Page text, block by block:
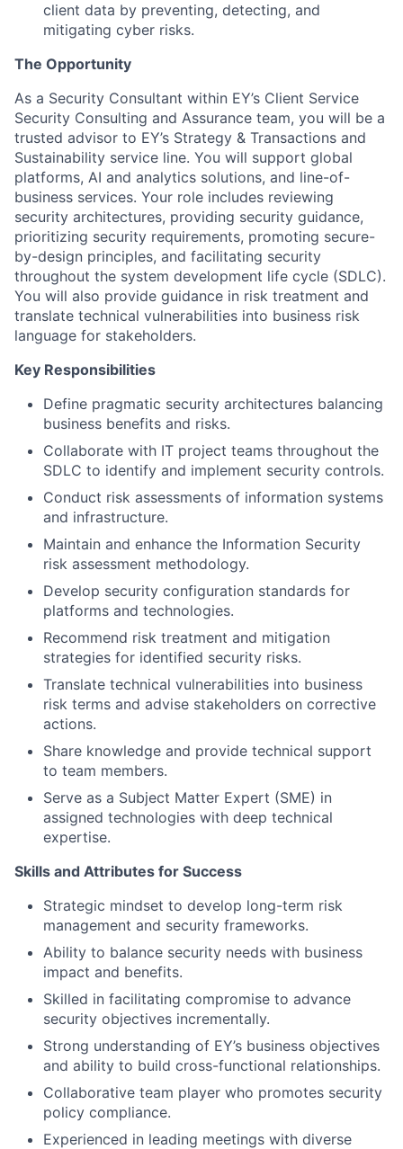
client data by preventing, detecting, and
mitigating cyber risks.
The Opportunity
As a Security Consultant within EY’s Client Service
Security Consulting and Assurance team, you will be a
trusted advisor to EY’s Strategy & Transactions and
Sustainability service line. You will support global
platforms, AI and analytics solutions, and line-of-
business services. Your role includes reviewing
security architectures, providing security guidance,
prioritizing security requirements, promoting secure-
by-design principles, and facilitating security
throughout the system development life cycle (SDLC).
You will also provide guidance in risk treatment and
translate technical vulnerabilities into business risk
language for stakeholders.
Key Responsibilities
Define pragmatic security architectures balancing
business benefits and risks.
Collaborate with IT project teams throughout the
SDLC to identify and implement security controls.
Conduct risk assessments of information systems
and infrastructure.
Maintain and enhance the Information Security
risk assessment methodology.
Develop security configuration standards for
platforms and technologies.
Recommend risk treatment and mitigation
strategies for identified security risks.
Translate technical vulnerabilities into business
risk terms and advise stakeholders on corrective
actions.
Share knowledge and provide technical support
to team members.
Serve as a Subject Matter Expert (SME) in
assigned technologies with deep technical
expertise.
Skills and Attributes for Success
Strategic mindset to develop long-term risk
management and security frameworks.
Ability to balance security needs with business
impact and benefits.
Skilled in facilitating compromise to advance
security objectives incrementally.
Strong understanding of EY’s business objectives
and ability to build cross-functional relationships.
Collaborative team player who promotes security
policy compliance.
Experienced in leading meetings with diverse